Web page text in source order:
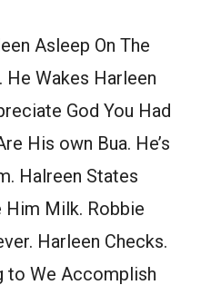
Asleep On The
He Wakes Harleen
God You Had
His own Bua. He’s
Halreen States
Him Milk. Robbie
Harleen Checks.
to We Accomplish